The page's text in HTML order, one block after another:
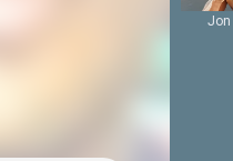
Jon